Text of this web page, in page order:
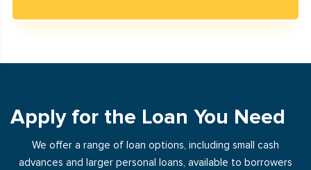
Apply for the Loan You Need
We offer a range of loan options, including small cash
advances and larger personal loans, available to borrowers